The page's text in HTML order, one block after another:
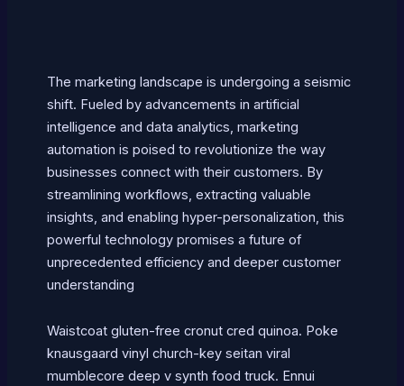
The marketing landscape is undergoing a seismic
shift. Fueled by advancements in artificial
intelligence and data analytics, marketing
automation is poised to revolutionize the way
businesses connect with their customers. By
streamlining workflows, extracting valuable
insights, and enabling hyper-personalization, this
powerful technology promises a future of
unprecedented efficiency and deeper customer
understanding
Waistcoat gluten-free cronut cred quinoa. Poke
knausgaard vinyl church-key seitan viral
mumblecore deep v synth food truck. Ennui